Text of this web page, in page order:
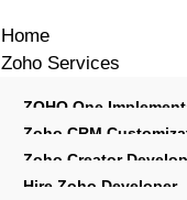
Home
Zoho Services
ZOHO One
Zoho CRM
Zoho Creator
Hire Zoho Developer